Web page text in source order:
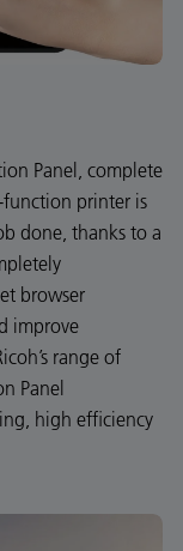
Panel, complete
printer is
done, thanks to a
browser
improve
range of
Panel
high efficiency